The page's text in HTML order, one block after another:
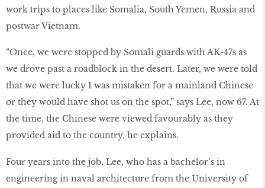
work trips to places like Somalia, South Yemen, Russia and
postwar Vietnam.
“Once, we were stopped by Somali guards with AK-47s as
we drove past a roadblock in the desert. Later, we were told
that we were lucky I was mistaken for a mainland Chinese
or they would have shot us on the spot,” says Lee, now 67. At
the time, the Chinese were viewed favourably as they
provided aid to the country, he explains.
Four years into the job, Lee, who has a bachelor’s in
engineering in naval architecture from the University of